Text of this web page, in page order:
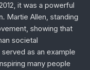
it was a powerful
Martie Allen, standing
showing that
societal
as an example
many people